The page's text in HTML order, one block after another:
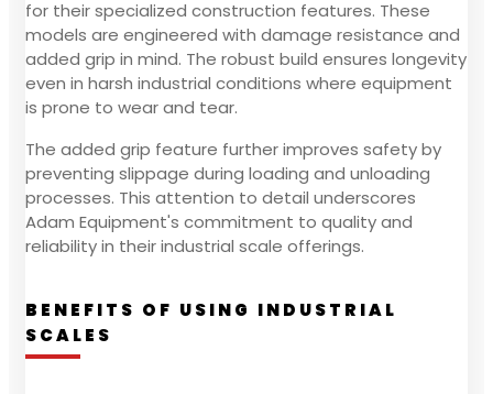
for their specialized construction features. These
models are engineered with damage resistance and
added grip in mind. The robust build ensures longevity
even in harsh industrial conditions where equipment
is prone to wear and tear.
The added grip feature further improves safety by
preventing slippage during loading and unloading
processes. This attention to detail underscores
Adam Equipment's commitment to quality and
reliability in their industrial scale offerings.
BENEFITS OF USING INDUSTRIAL
SCALES